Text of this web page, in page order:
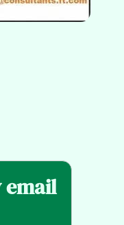
email